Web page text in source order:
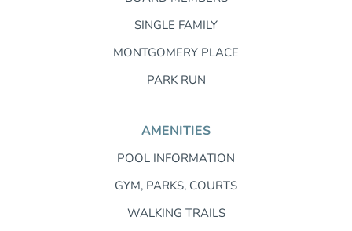
SINGLE FAMILY
MONTGOMERY PLACE
PARK RUN
AMENITIES
POOL INFORMATION
GYM, PARKS, COURTS
WALKING TRAILS